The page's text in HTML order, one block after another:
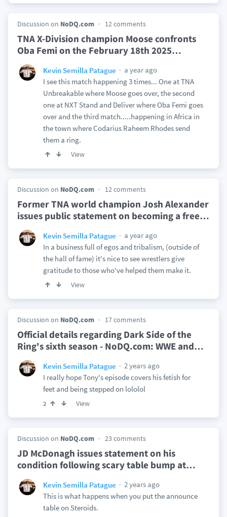
Discussion on NoDQ.com 12 comments
TNA X-Division champion Moose confronts
Oba Femi on the February 18th 2025…
Kevin Semilla Patague
a year ago
I see this match happening 3 times... One at TNA
Unbreakable where Moose goes over, the second
one at NXT Stand and Deliver where Oba Femi goes
over and the third match.....happening in Africa in
the town where Codarius Raheem Rhodes send
them a ring.
View
Discussion on NoDQ.com 12 comments
Former TNA world champion Josh Alexander
issues public statement on becoming a free…
Kevin Semilla Patague
a year ago
In a business full of egos and tribalism, (outside of
the hall of fame) it's nice to see wrestlers give
gratitude to those who've helped them make it.
View
Discussion on NoDQ.com 17 comments
Official details regarding Dark Side of the
Ring's sixth season - NoDQ.com: WWE and…
Kevin Semilla Patague
2 years ago
I really hope Tony's episode covers his fetish for
feet and being stepped on lololol
2 View
Discussion on NoDQ.com 23 comments
JD McDonagh issues statement on his
condition following scary table bump at…
Kevin Semilla Patague
2 years ago
This is what happens when you put the announce
table on Steroids.